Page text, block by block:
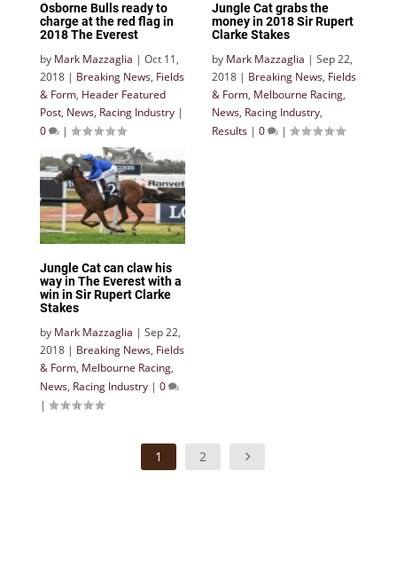
Osborne Bulls ready to
charge at the red flag in
2018 The Everest
by Mark Mazzaglia | Oct 11,
2018 | Breaking News, Fields
& Form, Header Featured
Post, News, Racing Industry |
0
|
Jungle Cat grabs the
money in 2018 Sir Rupert
Clarke Stakes
by Mark Mazzaglia | Sep 22,
2018 | Breaking News, Fields
& Form, Melbourne Racing,
News, Racing Industry,
Results | 0 |
Jungle Cat can claw his
way in The Everest with a
win in Sir Rupert Clarke
Stakes
by Mark Mazzaglia | Sep 22,
2018 | Breaking News, Fields
& Form, Melbourne Racing,
News, Racing Industry | 0
|
1 2